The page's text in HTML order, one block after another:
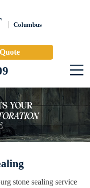
Columbus
stone sealing service